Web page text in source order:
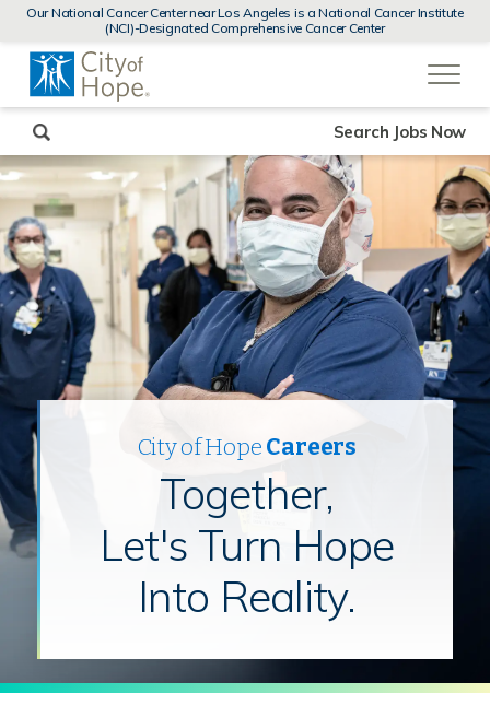
MENUS
AND
Our National Cancer Center near Los Angeles is a National Cancer Institute
(NCI)-Designated Comprehensive Cancer Center
a
City of HopeCareers
Together,
Let's Turn Hope
Into Reality.
Search Jobs Now